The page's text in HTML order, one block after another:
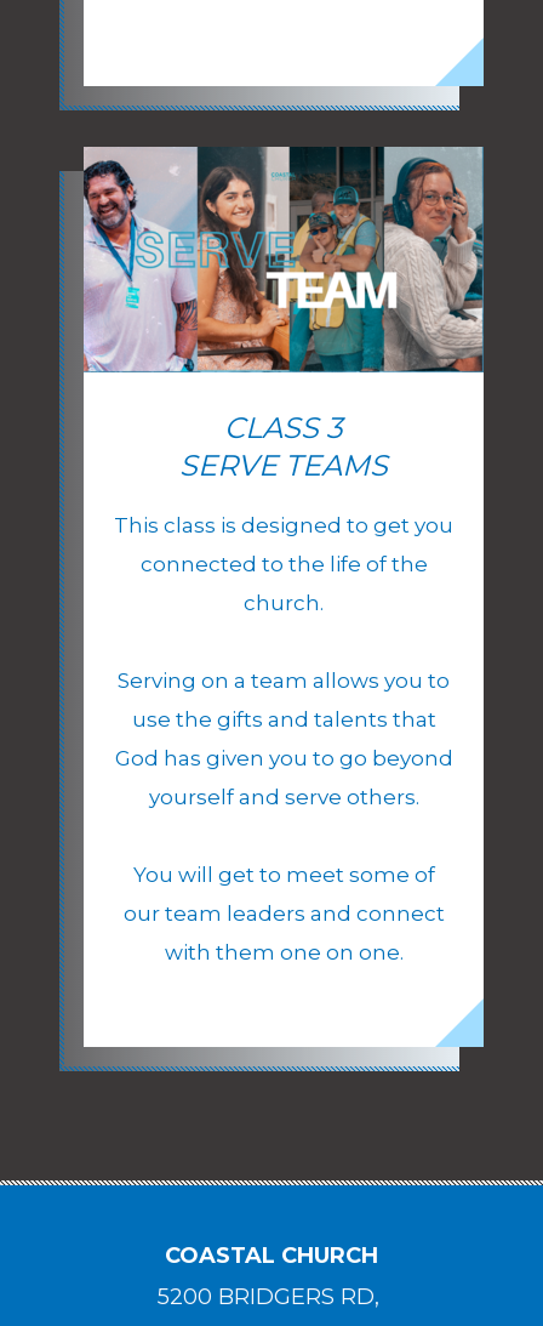
CLASS 3
SERVE TEAMS
This class is designed to get you
connected to the life of the
church.
Serving on a team allows you to
use the gifts and talents that
God has given you to go beyond
yourself and serve others.
You will get to meet some of
our team leaders and connect
with them one on one.
COASTAL CHURCH
5200 BRIDGERS RD,